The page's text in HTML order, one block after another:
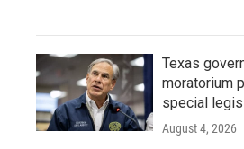
Texas
moratorium
special
August 4, 2026